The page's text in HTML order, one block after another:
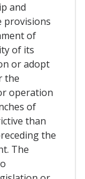
and
provisions
of
of its
or adopt
the
operation
of
than
the
The